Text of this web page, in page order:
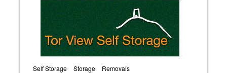
Self Storage Storage Removals